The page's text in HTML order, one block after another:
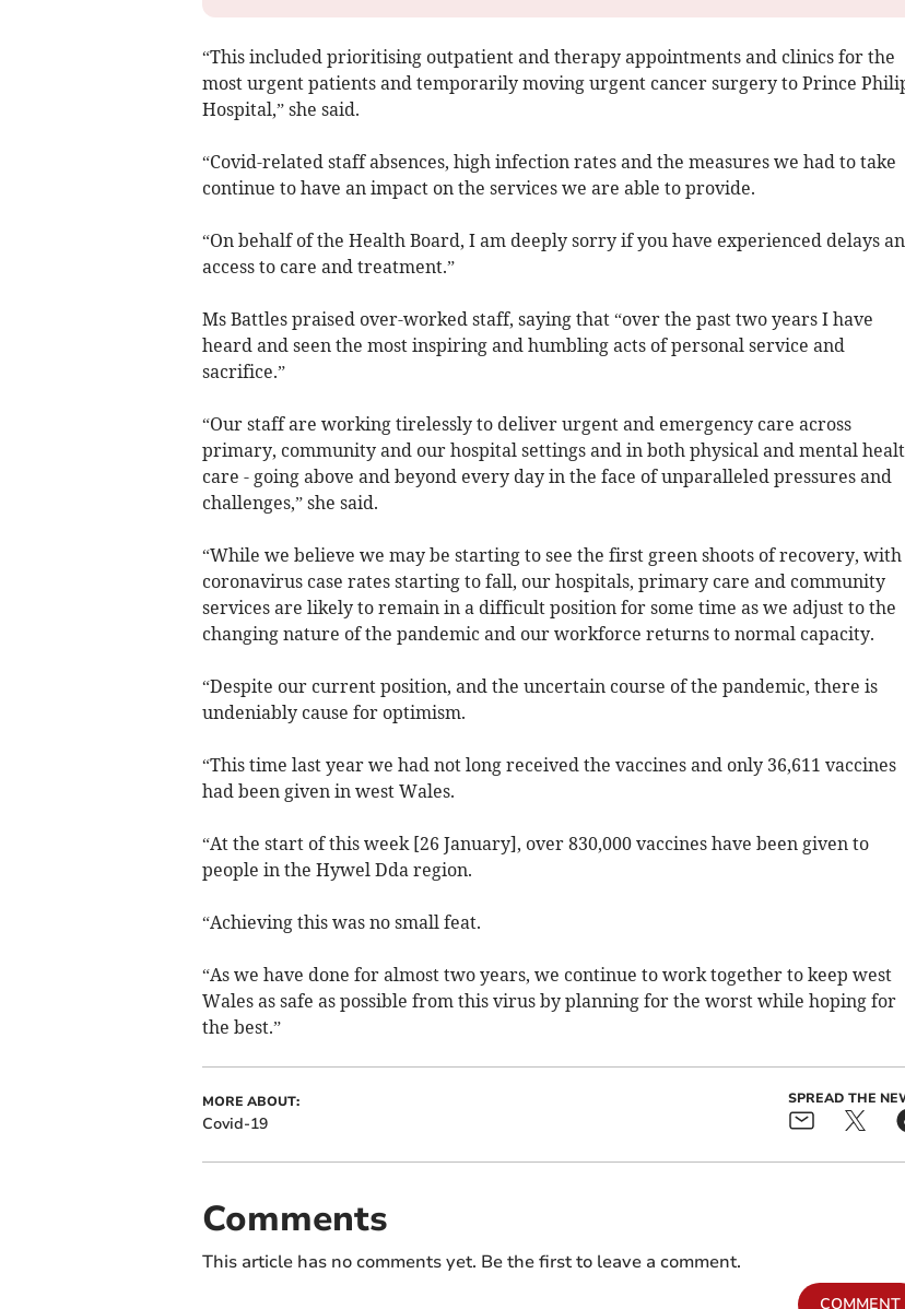
“This included prioritising outpatient and therapy appointments and clinics for the
most urgent patients and temporarily moving urgent cancer surgery to Prince
Hospital,” she said.
“Covid-related staff absences, high infection rates and the measures we had to take
continue to have an impact on the services we are able to provide.
“On behalf of the Health Board, I am deeply sorry if you have experienced delays
access to care and treatment.”
Ms Battles praised over-worked staff, saying that “over the past two years I have
heard and seen the most inspiring and humbling acts of personal service and
sacrifice.”
“Our staff are working tirelessly to deliver urgent and emergency care across
primary, community and our hospital settings and in both physical and mental
care - going above and beyond every day in the face of unparalleled pressures and
challenges,” she said.
“While we believe we may be starting to see the first green shoots of recovery, with
coronavirus case rates starting to fall, our hospitals, primary care and community
services are likely to remain in a difficult position for some time as we adjust to the
changing nature of the pandemic and our workforce returns to normal capacity.
“Despite our current position, and the uncertain course of the pandemic, there is
undeniably cause for optimism.
“This time last year we had not long received the vaccines and only 36,611 vaccines
had been given in west Wales.
“At the start of this week [26 January], over 830,000 vaccines have been given to
people in the Hywel Dda region.
“Achieving this was no small feat.
“As we have done for almost two years, we continue to work together to keep west
Wales as safe as possible from this virus by planning for the worst while hoping for
the best.”
MORE ABOUT:
Covid-19
SPREAD THE
Comments
This article has no comments yet. Be the first to leave a comment.
COMMENT